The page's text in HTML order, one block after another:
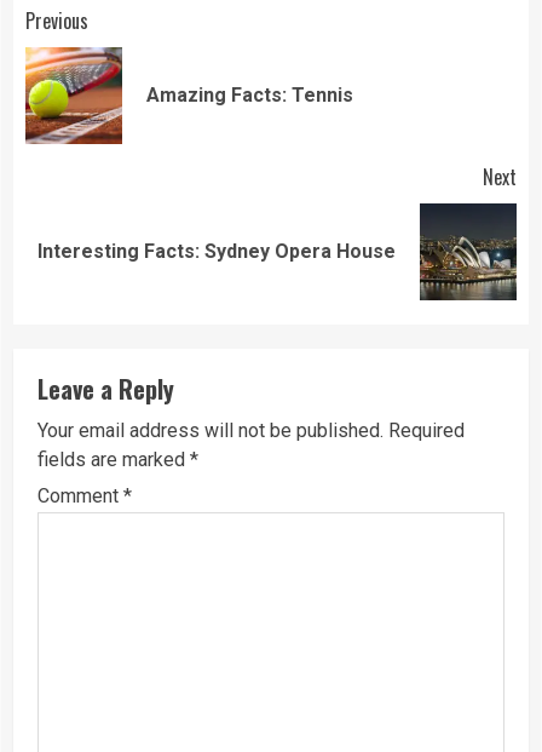
Continue
Reading
Previous
Amazing Facts: Tennis
Next
Next
Interesting Facts: Sydney Opera House
Leave a Reply
Your email address will not be published. Required
fields are marked *
Comment *